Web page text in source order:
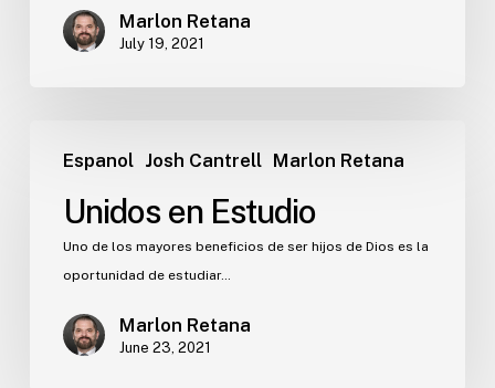
Marlon Retana
July 19, 2021
Espanol Josh Cantrell Marlon Retana
Unidos en Estudio
Uno de los mayores beneficios de ser hijos de Dios es la
oportunidad de estudiar…
Marlon Retana
June 23, 2021